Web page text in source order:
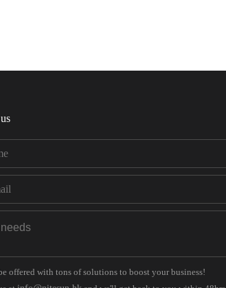
offered with tons of solutions to boost your business!